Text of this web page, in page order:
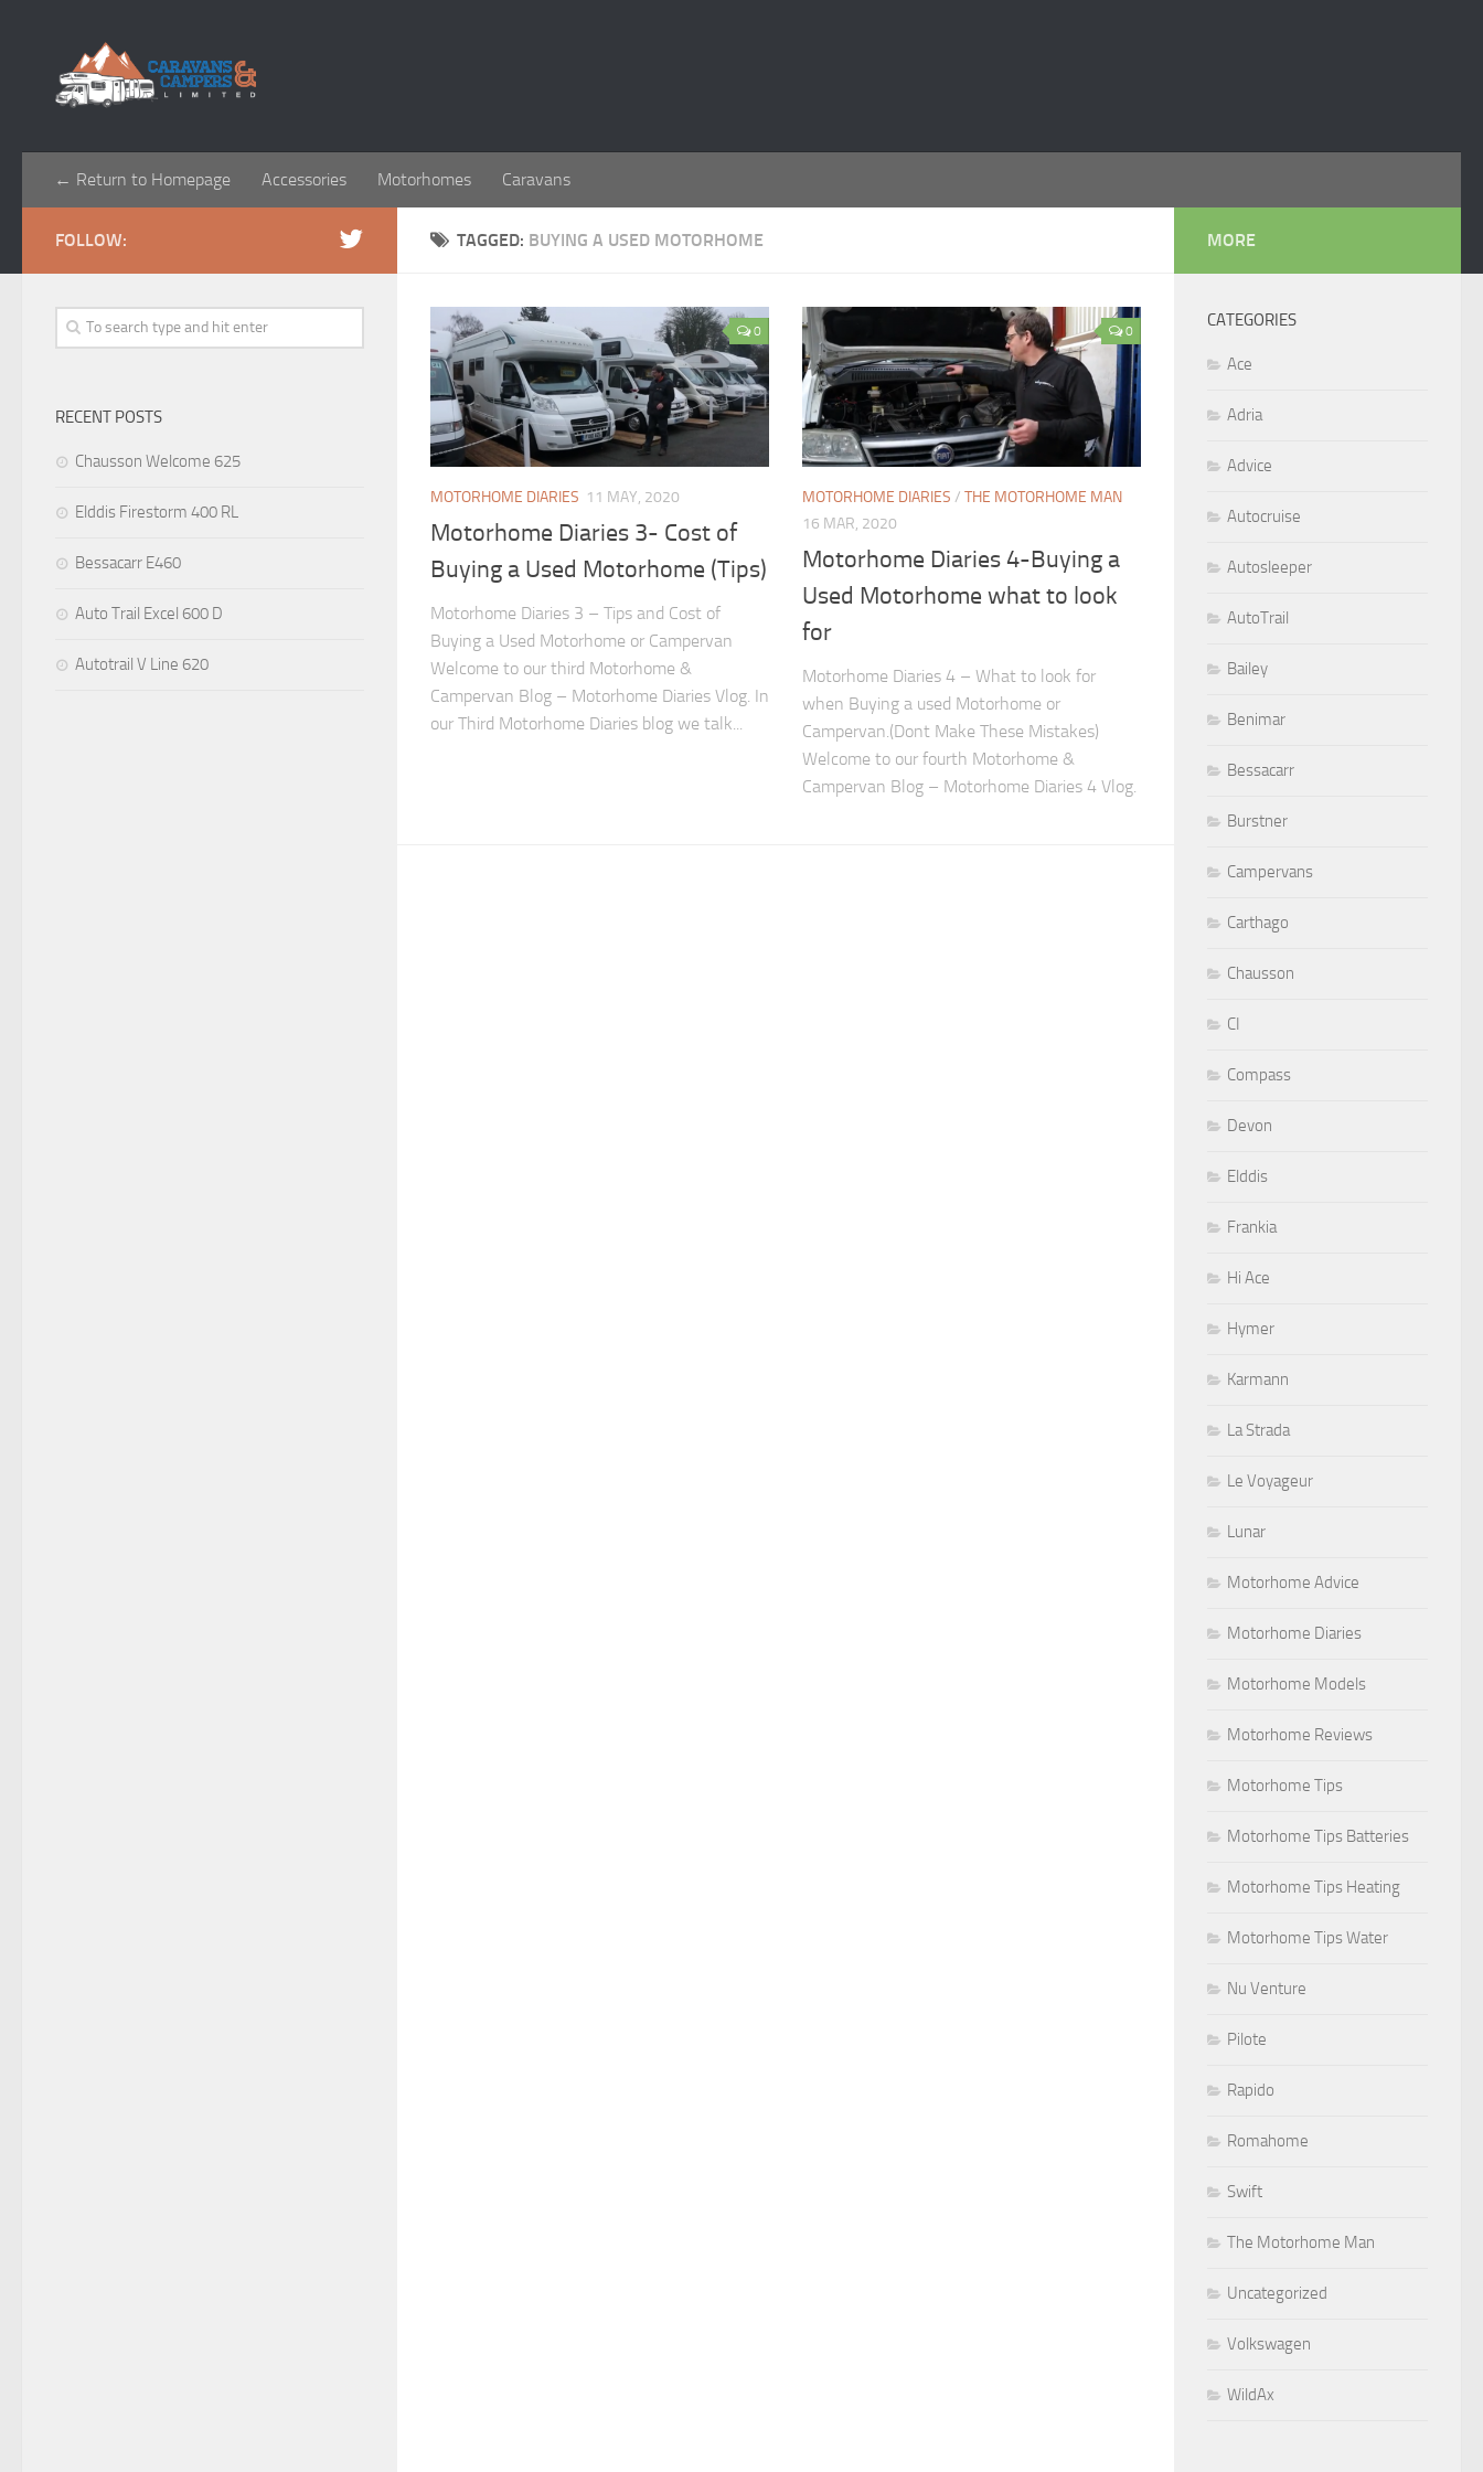
← Return to Homepage Accessories Motorhomes Caravans
TAGGED: BUYING A USED MOTORHOME
0
MOTORHOME DIARIES 11 MAY, 2020
Motorhome Diaries 3- Cost of
Buying a Used Motorhome (Tips)
Motorhome Diaries 3 – Tips and Cost of
Buying a Used Motorhome or Campervan
Welcome to our third Motorhome &
Campervan Blog – Motorhome Diaries Vlog. In
our Third Motorhome Diaries blog we talk...
0
MOTORHOME DIARIES / THE MOTORHOME MAN
16 MAR, 2020
Motorhome Diaries 4-Buying a
Used Motorhome what to look
for
Motorhome Diaries 4 – What to look for
when Buying a used Motorhome or
Campervan.(Dont Make These Mistakes)
Welcome to our fourth Motorhome &
Campervan Blog – Motorhome Diaries 4 Vlog.
FOLLOW:
RECENT POSTS
Chausson Welcome 625
Elddis Firestorm 400 RL
Bessacarr E460
Auto Trail Excel 600 D
Autotrail V Line 620
MORE
CATEGORIES
Ace
Adria
Advice
Autocruise
Autosleeper
AutoTrail
Bailey
Benimar
Bessacarr
Burstner
Campervans
Carthago
Chausson
CI
Compass
Devon
Elddis
Frankia
Hi Ace
Hymer
Karmann
La Strada
Le Voyageur
Lunar
Motorhome Advice
Motorhome Diaries
Motorhome Models
Motorhome Reviews
Motorhome Tips
Motorhome Tips Batteries
Motorhome Tips Heating
Motorhome Tips Water
Nu Venture
Pilote
Rapido
Romahome
Swift
The Motorhome Man
Uncategorized
Volkswagen
WildAx